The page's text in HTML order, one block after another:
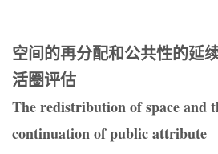
空间的再分配和公共性的延
活圈评估
The redistribution of space and
continuation of public attribute